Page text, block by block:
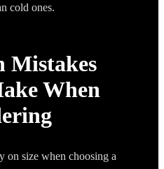
cold ones.
Mistakes
When
on size when choosing a